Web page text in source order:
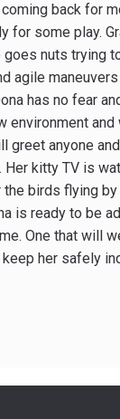
back for
for some play.
goes nuts trying
agile
has no fear
environment and
greet anyone
kitty TV is
birds flying by
is ready to be
One that will
her safely